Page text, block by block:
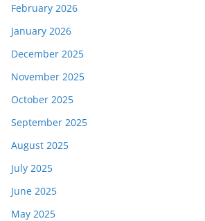
February 2026
January 2026
December 2025
November 2025
October 2025
September 2025
August 2025
July 2025
June 2025
May 2025